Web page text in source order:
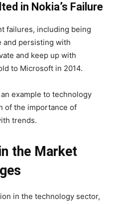
in Nokia’s Failure
failures, including being
and persisting with
and keep up with
to Microsoft in 2014.
example to technology
of the importance of
trends.
the Market
in the technology sector,